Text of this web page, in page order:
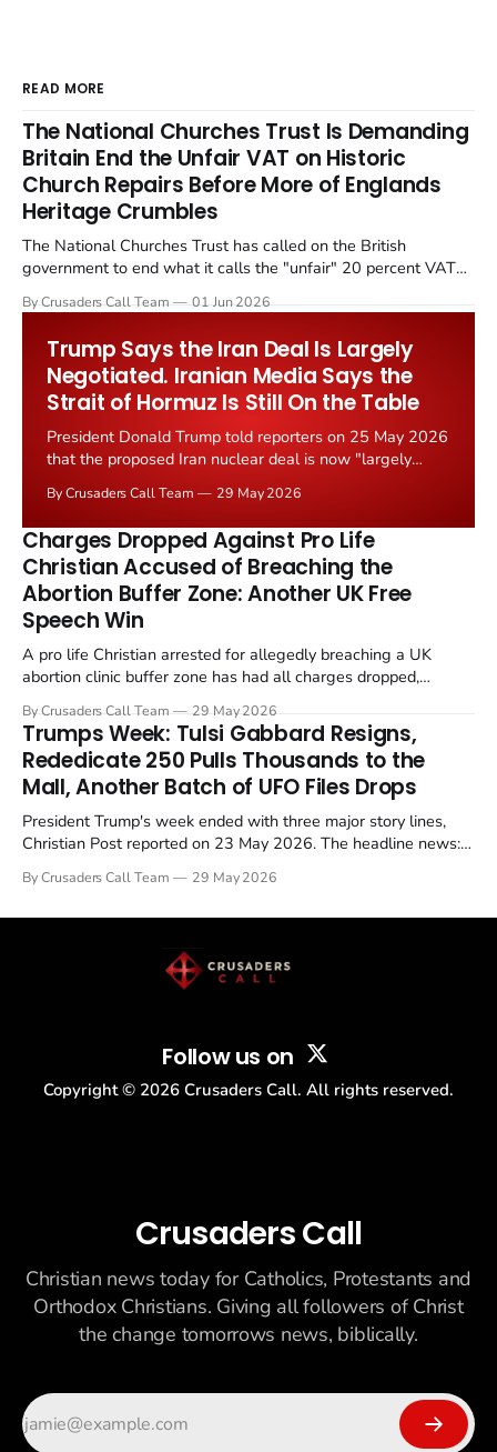
READ MORE
The National Churches Trust Is Demanding
Britain End the Unfair VAT on Historic
Church Repairs Before More of Englands
Heritage Crumbles
The National Churches Trust has called on the British
government to end what it calls the "unfair" 20 percent VAT
Starmer government's quiet closure of the Listed Places of
By Crusaders Call Team 01 Jun 2026
Trump Says the Iran Deal Is Largely
Negotiated. Iranian Media Says the
Strait of Hormuz Is Still On the Table
President Donald Trump told reporters on 25 May 2026
that the proposed Iran nuclear deal is now "largely
the framing, signalling that Strait of Hormuz control
remains an unresolved sticking point alongside uranium
enrichment limits.
By Crusaders Call Team 29 May 2026
Charges Dropped Against Pro Life
Christian Accused of Breaching the
Abortion Buffer Zone: Another UK Free
Speech Win
A pro life Christian arrested for allegedly breaching a UK
abortion clinic buffer zone has had all charges dropped,
in a recognisable pattern: British police arrest a praying
Christian, investigate for months, and then drop...
By Crusaders Call Team 29 May 2026
Trumps Week: Tulsi Gabbard Resigns,
Rededicate 250 Pulls Thousands to the
Mall, Another Batch of UFO Files Drops
President Trump's week ended with three major story lines,
Christian Post reported on 23 May 2026. The headline news:
drew thousands of believers to the National Mall. The cultural
By Crusaders Call Team 29 May 2026
Follow us on
Copyright © 2026 Crusaders Call. All rights reserved.
Crusaders Call
Christian news today for Catholics, Protestants and
Orthodox Christians. Giving all followers of Christ
the change tomorrows news, biblically.